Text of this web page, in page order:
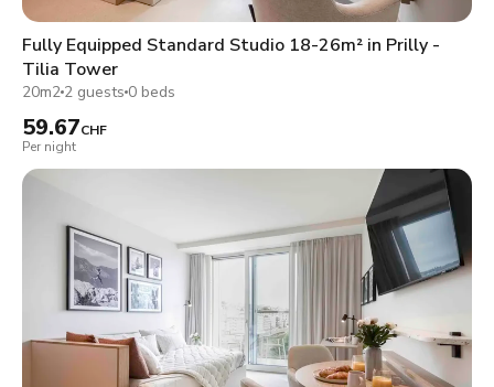
Fully Equipped Standard Studio 18-26m² in Prilly -
Tilia Tower
20m2 2 guests 0 beds
59.67CHF
Per night